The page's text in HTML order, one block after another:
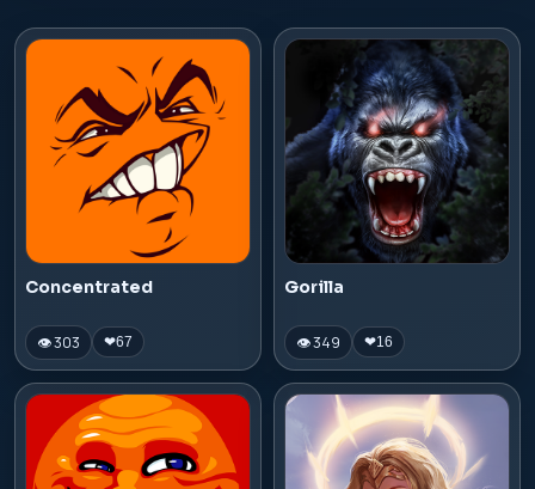
Concentrated
👁 303 ❤67
Gorilla
👁 349 ❤16